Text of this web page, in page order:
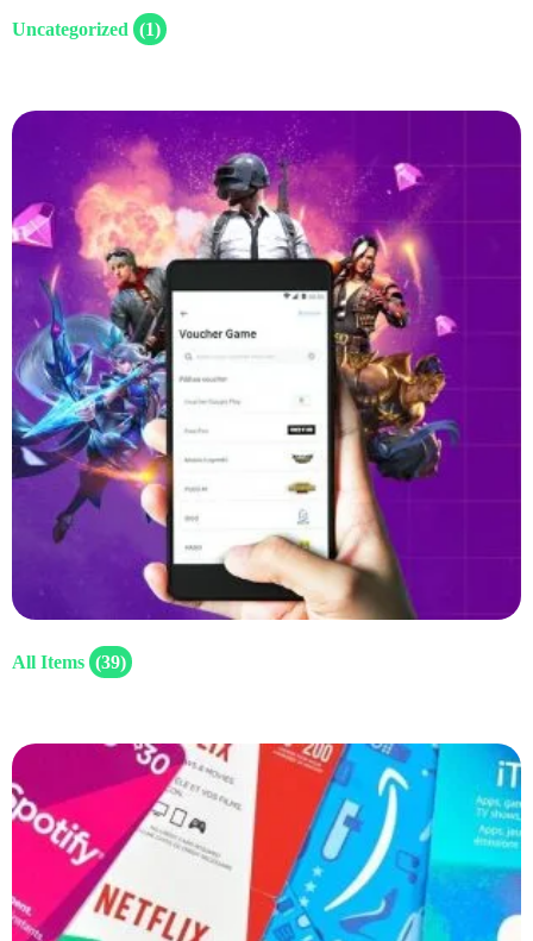
Uncategorized (1)
All Items (39)